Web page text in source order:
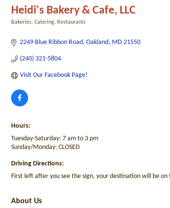
Heidi's Bakery & Cafe, LLC
Bakeries Catering Restaurants
2249 Blue Ribbon Road Oakland MD 21550
(240) 321-5804
Visit Our Facebook Page!
Hours:
Tuesday-Saturday: 7 am to 3 pm
Sunday/Monday: CLOSED
Driving Directions:
First left after you see the sign, your destination will be
About Us